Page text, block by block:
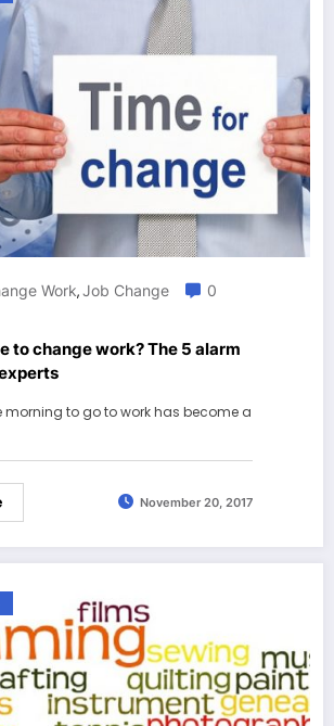
Work,Job Change
0
to change work? The 5 alarm
morning to go to work has become a
November 20, 2017